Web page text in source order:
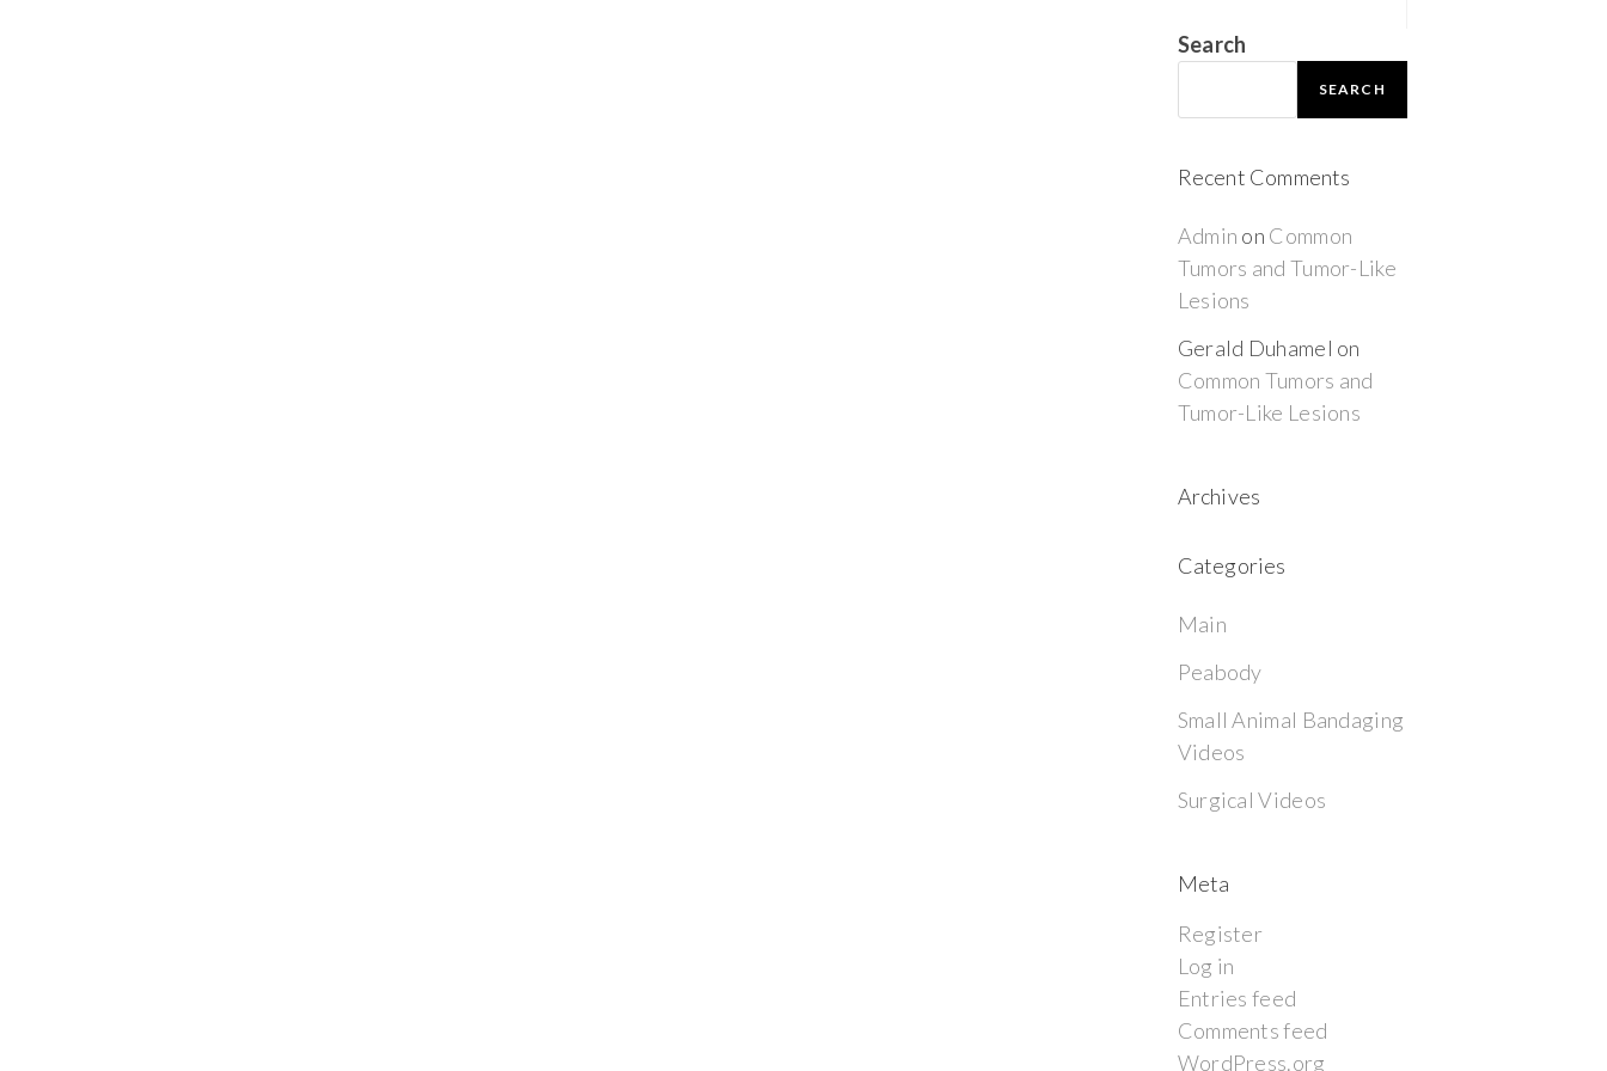
Search
SEARCH
Recent Comments
Admin on Common
Tumors and Tumor-Like
Lesions
Gerald Duhamel on
Common Tumors and
Tumor-Like Lesions
Archives
Categories
Main
Peabody
Small Animal Bandaging
Videos
Surgical Videos
Meta
Register
Log in
Entries feed
Comments feed
WordPress.org